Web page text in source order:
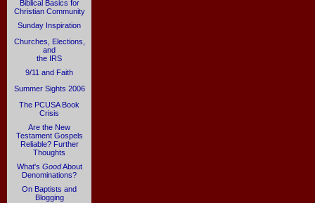
Biblical Basics for
Christian Community
Sunday Inspiration
Churches, Elections,
and
the IRS
9/11 and Faith
Summer Sights 2006
The PCUSA Book
Crisis
Are the New
Testament Gospels
Reliable? Further
Thoughts
What's GoodAbout
Denominations?
On Baptists and
Blogging